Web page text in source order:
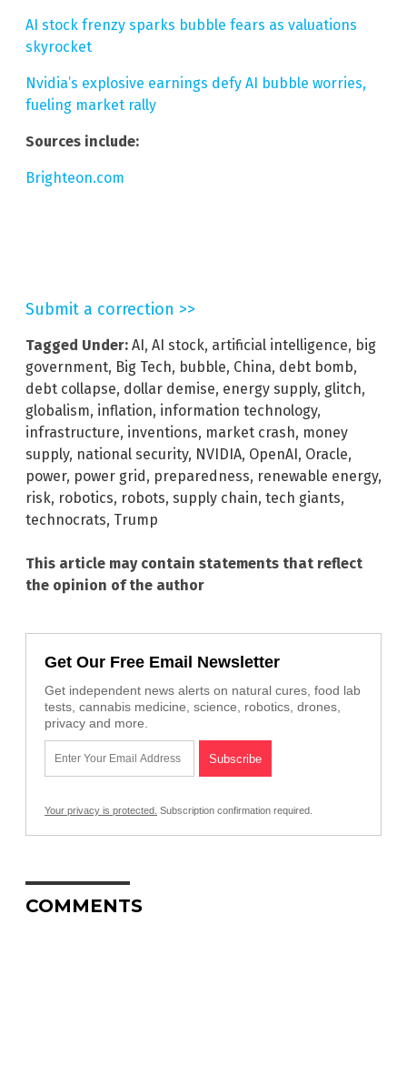
AI stock frenzy sparks bubble fears as valuations
skyrocket
Nvidia’s explosive earnings defy AI bubble worries,
fueling market rally
Sources include:
Brighteon.com
Submit a correction >>
Tagged Under: AI, AI stock, artificial intelligence, big
government, Big Tech, bubble, China, debt bomb,
debt collapse, dollar demise, energy supply, glitch,
globalism, inflation, information technology,
infrastructure, inventions, market crash, money
supply, national security, NVIDIA, OpenAI, Oracle,
power, power grid, preparedness, renewable energy,
risk, robotics, robots, supply chain, tech giants,
technocrats, Trump
This article may contain statements that reflect
the opinion of the author
Get Our Free Email Newsletter
Get independent news alerts on natural cures, food lab
tests, cannabis medicine, science, robotics, drones,
privacy and more.
Your privacy is protected. Subscription confirmation required.
COMMENTS